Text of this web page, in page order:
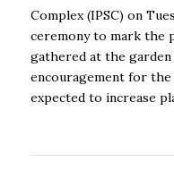
Complex (IPSC) on
ceremony to mark the
gathered at the
encouragement for
expected to increase